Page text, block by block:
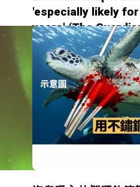
'especially likely
years' (The
20180814)